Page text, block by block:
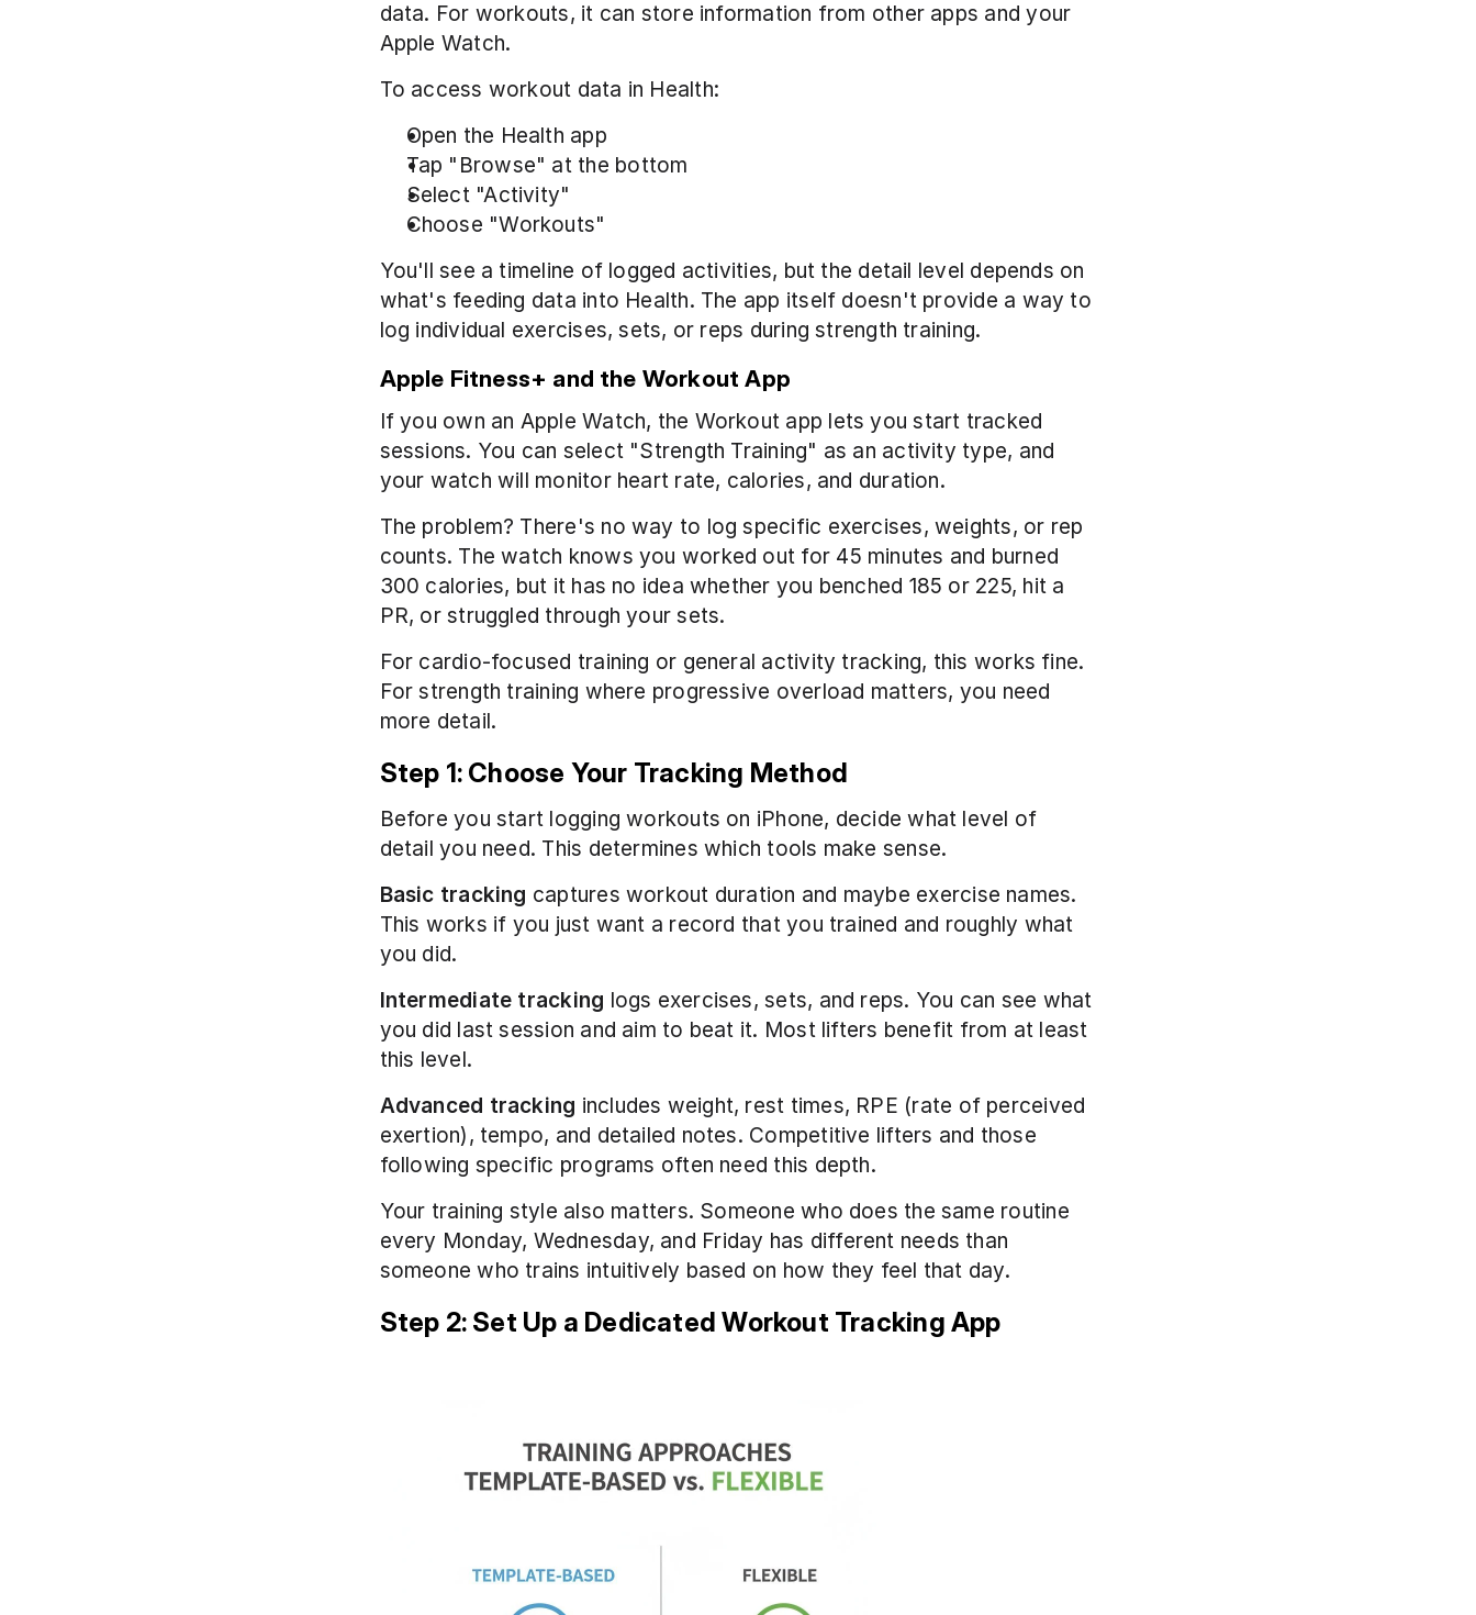
data. For workouts, it can store information from other apps and your
Apple Watch.
To access workout data in Health:
Open the Health app
Tap "Browse" at the bottom
Select "Activity"
Choose "Workouts"
You'll see a timeline of logged activities, but the detail level depends on
what's feeding data into Health. The app itself doesn't provide a way to
log individual exercises, sets, or reps during strength training.
Apple Fitness+ and the Workout App
If you own an Apple Watch, the Workout app lets you start tracked
sessions. You can select "Strength Training" as an activity type, and
your watch will monitor heart rate, calories, and duration.
The problem? There's no way to log specific exercises, weights, or rep
counts. The watch knows you worked out for 45 minutes and burned
300 calories, but it has no idea whether you benched 185 or 225, hit a
PR, or struggled through your sets.
For cardio-focused training or general activity tracking, this works fine.
For strength training where progressive overload matters, you need
more detail.
Step 1: Choose Your Tracking Method
Before you start logging workouts on iPhone, decide what level of
detail you need. This determines which tools make sense.
Basic tracking captures workout duration and maybe exercise names.
This works if you just want a record that you trained and roughly what
you did.
Intermediate tracking logs exercises, sets, and reps. You can see what
you did last session and aim to beat it. Most lifters benefit from at least
this level.
Advanced tracking includes weight, rest times, RPE (rate of perceived
exertion), tempo, and detailed notes. Competitive lifters and those
following specific programs often need this depth.
Your training style also matters. Someone who does the same routine
every Monday, Wednesday, and Friday has different needs than
someone who trains intuitively based on how they feel that day.
Step 2: Set Up a Dedicated Workout Tracking App